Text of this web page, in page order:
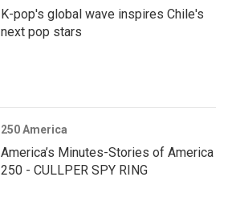
K-pop's global wave inspires Chile's
next pop stars
250 America
America’s Minutes-Stories of America
250 - CULLPER SPY RING